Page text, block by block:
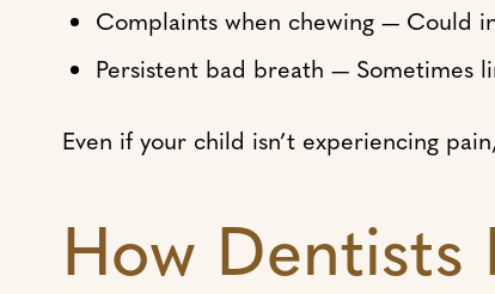
Complaints when chewing — Could
Persistent bad breath — Sometimes
Even if your child isn’t experiencing
How Dentists